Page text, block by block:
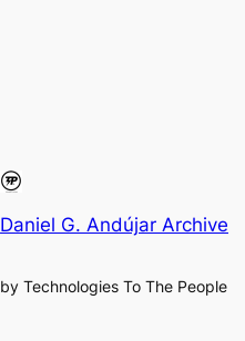
Daniel G. Andújar Archive
by Technologies To The People